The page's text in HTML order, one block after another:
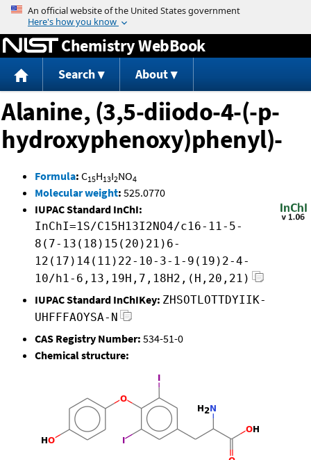
Jump to content
Chemistry WebBook
Search About
Alanine, (3,5-diiodo-4-(-p-
hydroxyphenoxy)phenyl)-
Formula: C15H13I2NO4
Molecular weight: 525.0770
IUPAC Standard InChI:
InChI=1S/C15H13I2NO4/c16-11-5-
8(7-13(18)15(20)21)6-
12(17)14(11)22-10-3-1-9(19)2-4-
10/h1-6,13,19H,7,18H2,(H,20,21)
IUPAC Standard InChIKey: ZHSOTLOTTDYIIK-
UHFFFAOYSA-N
CAS Registry Number: 534-51-0
Chemical structure: